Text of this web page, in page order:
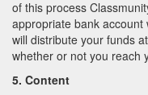
of this process
appropriate bank account
will distribute your funds
whether or not you reach
5. Content